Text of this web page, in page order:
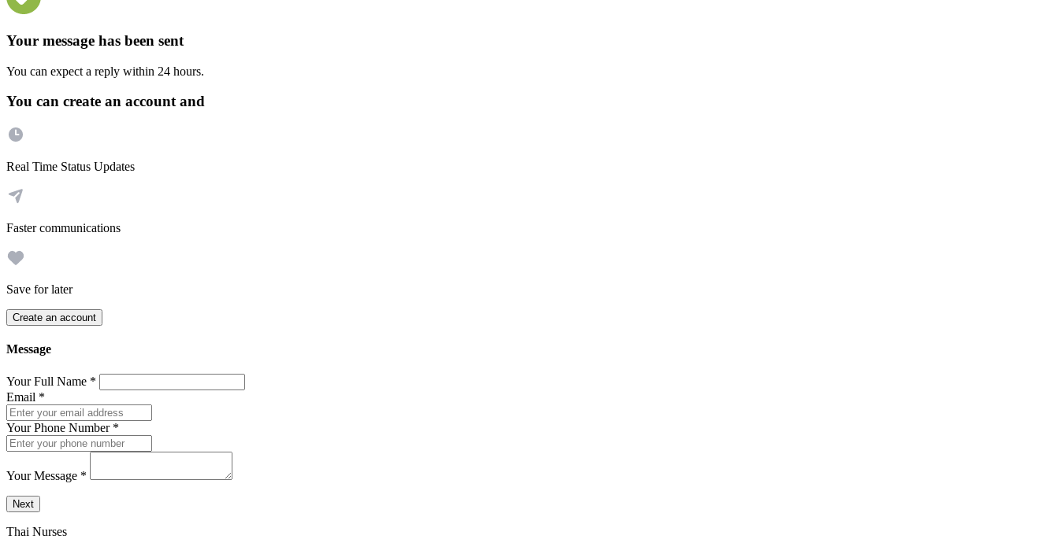
Your message has been sent
You can expect a reply within 24 hours.
You can create an account and
Real Time Status Updates
Faster communications
Save for later
Create an account
Message
Your Full Name *
Email *
Your Phone Number *
Your Message *
Send a message to this professional using the form below.
Next
Thai Nurses